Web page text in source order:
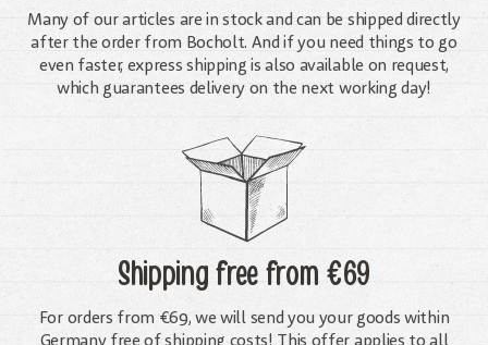
Many of our articles are in stock and can be shipped directly
after the order from Bocholt. And if you need things to go
even faster, express shipping is also available on request,
which guarantees delivery on the next working day!
Shipping freefrom €69
For orders from €69, we will send you your goods within
Germany free of shipping costs! This offer applies to all